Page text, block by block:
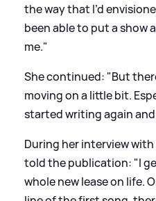
the way that I’d
been able to put a show
me."
She continued: "But
moving on a little bit.
started writing again
During her interview
told the publication: "I
whole new lease on life.